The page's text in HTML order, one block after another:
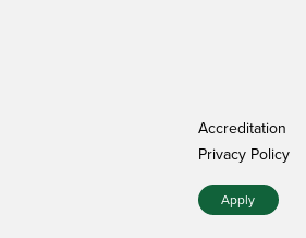
Accreditation
Privacy Policy
Apply